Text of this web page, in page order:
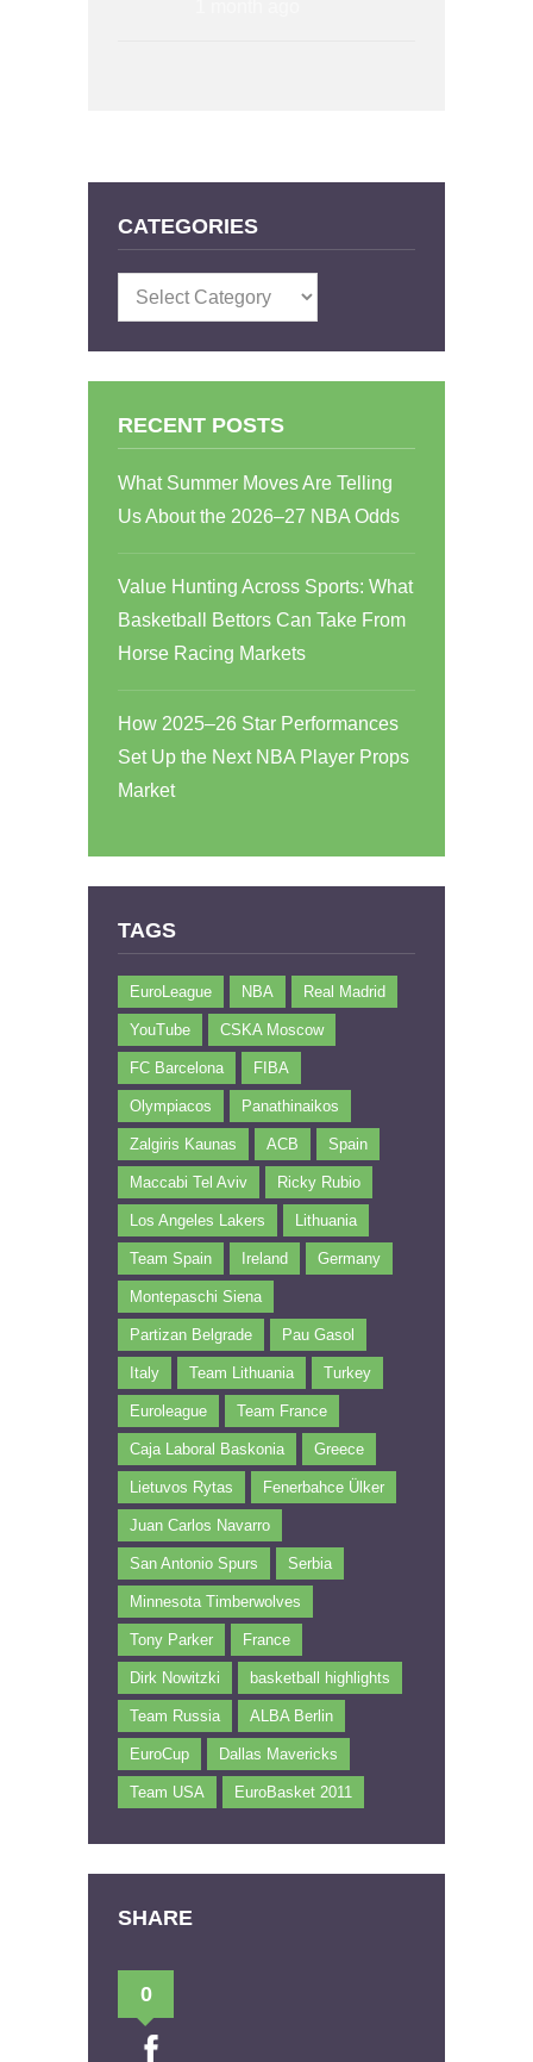
CATEGORIES
Categories
RECENT POSTS
What Summer Moves Are Telling
Us About the 2026–27 NBA Odds
Value Hunting Across Sports: What
Basketball Bettors Can Take From
Horse Racing Markets
How 2025–26 Star Performances
Set Up the Next NBA Player Props
Market
TAGS
EuroLeague NBA Real Madrid
YouTube CSKA Moscow
FC Barcelona FIBA
Olympiacos Panathinaikos
Zalgiris Kaunas ACB Spain
Maccabi Tel Aviv Ricky Rubio
Los Angeles Lakers Lithuania
Team Spain Ireland Germany
Montepaschi Siena
Partizan Belgrade Pau Gasol
Italy Team Lithuania Turkey
Euroleague Team France
Caja Laboral Baskonia Greece
Lietuvos Rytas Fenerbahce Ülker
Juan Carlos Navarro
San Antonio Spurs Serbia
Minnesota Timberwolves
Tony Parker France
Dirk Nowitzki basketball highlights
Team Russia ALBA Berlin
EuroCup Dallas Mavericks
Team USA EuroBasket 2011
SHARE
0